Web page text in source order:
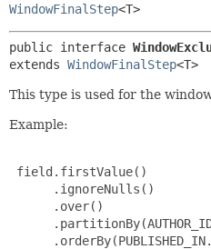
WindowFinalStep<T>
public interface
extends WindowFinalStep<T>
This type is used for the
Example:
field.firstValue()
      .ignoreNulls()
      .over()